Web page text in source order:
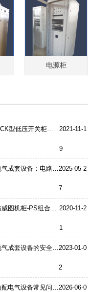
电源柜
GCK型低压开关柜介绍 2021-11-1
9
电气成套设备：电路系统的“安全卫士”是如何炼成的？2025-05-2
7
仿威图机柜-PS组合控制柜 2020-11-2
1
电气成套设备的安全工作内容2023-01-0
2
输配电气设备常见问题之环网柜的故障2026-06-0